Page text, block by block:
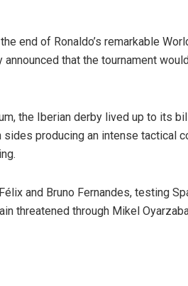
end of Ronaldo’s remarkable
that the tournament
the Iberian derby lived up to its
producing an intense tactical
and Bruno Fernandes, testing
threatened through Mikel